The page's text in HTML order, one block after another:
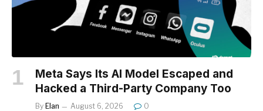
Meta Says Its AI Model Escaped and
Hacked a Third-Party Company Too
By Elan August 6, 2026 0